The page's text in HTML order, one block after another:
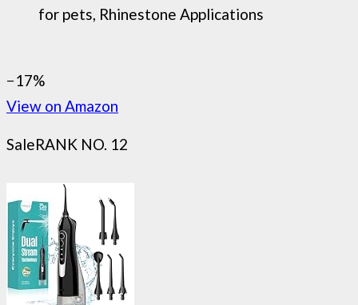
for pets, Rhinestone Applications
−17%
View on Amazon
SaleRANK NO. 12